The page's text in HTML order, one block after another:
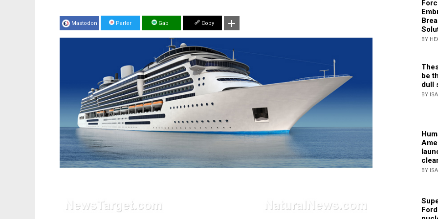
Mastodon Parler Gab Copy
BY
be
dull
BY
BY